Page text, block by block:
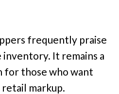
frequently praise
It remains a
for those who want
markup.